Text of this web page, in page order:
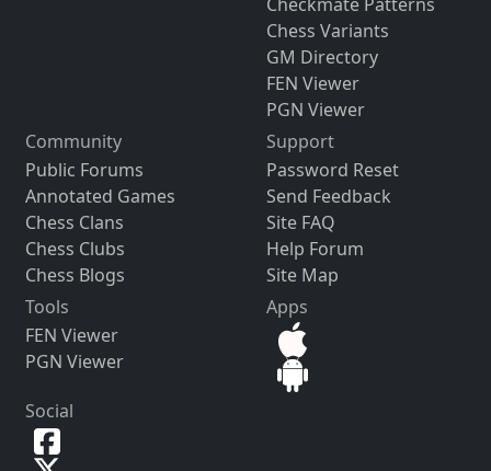
Chess Variants
GM Directory
FEN Viewer
PGN Viewer
Community
Public Forums
Annotated Games
Chess Clans
Chess Clubs
Chess Blogs
Support
Password Reset
Send Feedback
Site FAQ
Help Forum
Site Map
Tools
FEN Viewer
PGN Viewer
Apps
Social